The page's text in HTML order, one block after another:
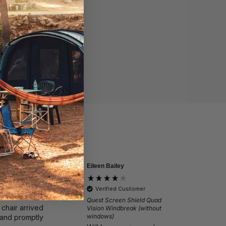
Ragley Pro
Chair
arrived
promptly
Eileen Bailey
Verified Customer
Quest Screen Shield Quad
Vision Windbreak (without
windows)